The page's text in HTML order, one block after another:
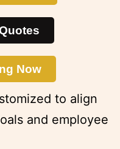
Now
to align
and employee